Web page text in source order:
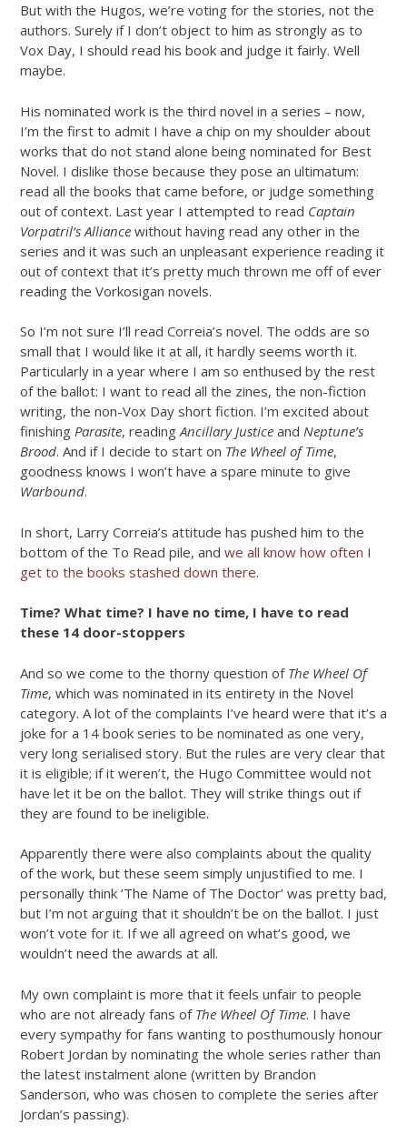
But with the Hugos, we’re voting for the stories, not the
authors. Surely if I don’t object to him as strongly as to
Vox Day, I should read his book and judge it fairly. Well
maybe.
His nominated work is the third novel in a series – now,
I’m the first to admit I have a chip on my shoulder about
works that do not stand alone being nominated for Best
Novel. I dislike those because they pose an ultimatum:
read all the books that came before, or judge something
out of context. Last year I attempted to read Captain
Vorpatril’s Alliance without having read any other in the
series and it was such an unpleasant experience reading it
out of context that it’s pretty much thrown me off of ever
reading the Vorkosigan novels.
So I’m not sure I’ll read Correia’s novel. The odds are so
small that I would like it at all, it hardly seems worth it.
Particularly in a year where I am so enthused by the rest
of the ballot: I want to read all the zines, the non-fiction
writing, the non-Vox Day short fiction. I’m excited about
finishing Parasite, readingAncillary Justice and Neptune’s
Brood. And if I decide to start on The Wheel of Time,
goodness knows I won’t have a spare minute to give
Warbound.
In short, Larry Correia’s attitude has pushed him to the
bottom of the To Read pile, and we all know how often I
get to the books stashed down there.
Time? What time? I have no time, I have to read
these 14 door-stoppers
And so we come to the thorny question of The Wheel Of
Time, which was nominated in its entirety in the Novel
category. A lot of the complaints I’ve heard were that it’s a
joke for a 14 book series to be nominated as one very,
very long serialised story. But the rules are very clear that
it is eligible; if it weren’t, the Hugo Committee would not
have let it be on the ballot. They will strike things out if
they are found to be ineligible.
Apparently there were also complaints about the quality
of the work, but these seem simply unjustified to me. I
personally think ‘The Name of The Doctor’ was pretty bad,
but I’m not arguing that it shouldn’t be on the ballot. I just
won’t vote for it. If we all agreed on what’s good, we
wouldn’t need the awards at all.
My own complaint is more that it feels unfair to people
who are not already fans of The Wheel Of Time. I have
every sympathy for fans wanting to posthumously honour
Robert Jordan by nominating the whole series rather than
the latest instalment alone (written by Brandon
Sanderson, who was chosen to complete the series after
Jordan’s passing).